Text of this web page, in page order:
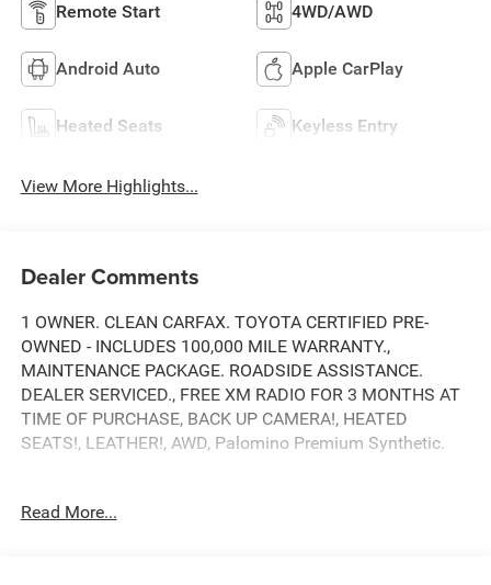
Remote Start 4WD/AWD
Android Auto Apple CarPlay
Heated Seats Keyless Entry
View More Highlights...
Dealer Comments
1 OWNER. CLEAN CARFAX. TOYOTA CERTIFIED PRE-
OWNED - INCLUDES 100,000 MILE WARRANTY.,
MAINTENANCE PACKAGE. ROADSIDE ASSISTANCE.
DEALER SERVICED., FREE XM RADIO FOR 3 MONTHS AT
TIME OF PURCHASE, BACK UP CAMERA!, HEATED
SEATS!, LEATHER!, AWD, Palomino Premium Synthetic.
Toyota City is now Family Owned and Operated! One
Read More...